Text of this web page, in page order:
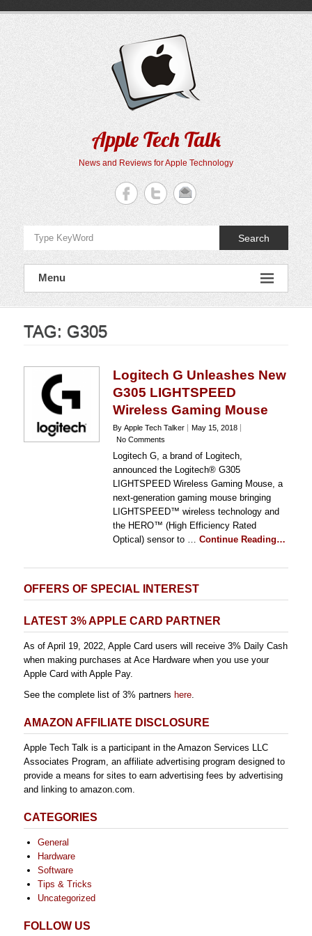
Apple Tech Talk
News and Reviews for Apple Technology
Search
Menu
TAG: G305
Logitech G Unleashes New
G305 LIGHTSPEED
Wireless Gaming Mouse
By Apple Tech Talker
May 15, 2018
No Comments
Logitech G, a brand of Logitech,
announced the Logitech® G305
LIGHTSPEED Wireless Gaming Mouse, a
next-generation gaming mouse bringing
LIGHTSPEED™ wireless technology and
the HERO™ (High Efficiency Rated
Optical) sensor to … Continue Reading…
OFFERS OF SPECIAL INTEREST
LATEST 3% APPLE CARD PARTNER
As of April 19, 2022, Apple Card users will receive 3% Daily Cash
when making purchases at Ace Hardware when you use your
Apple Card with Apple Pay.
See the complete list of 3% partners here.
AMAZON AFFILIATE DISCLOSURE
Apple Tech Talk is a participant in the Amazon Services LLC
Associates Program, an affiliate advertising program designed to
provide a means for sites to earn advertising fees by advertising
and linking to amazon.com.
CATEGORIES
General
Hardware
Software
Tips & Tricks
Uncategorized
FOLLOW US